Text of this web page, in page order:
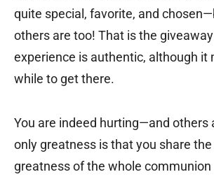
quite special, favorite, and
others are too! That is the
experience is authentic, although it
while to get there.
You are indeed hurting—and others
only greatness is that you share
greatness of the whole communion